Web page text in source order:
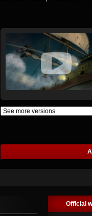
Official